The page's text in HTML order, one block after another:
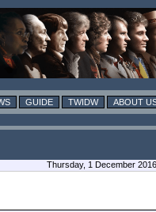
GUIDE TWIDW ABOUT
Thursday, 1 December